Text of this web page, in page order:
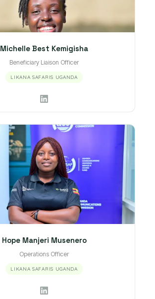
Michelle Best Kemigisha
Beneficiary Liaison Officer
LIKANA SAFARIS UGANDA
Hope Manjeri Musenero
Operations Officer
LIKANA SAFARIS UGANDA